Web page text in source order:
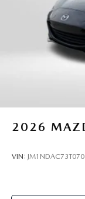
2026
VIN: